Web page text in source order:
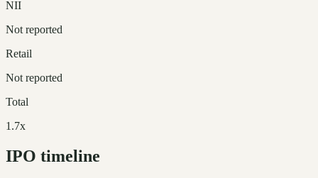
NII
Not reported
Retail
Not reported
Total
1.7x
IPO timeline